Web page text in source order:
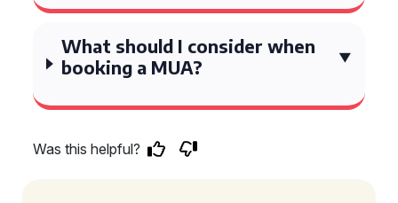
What should I consider when
booking a MUA?
Was this helpful?